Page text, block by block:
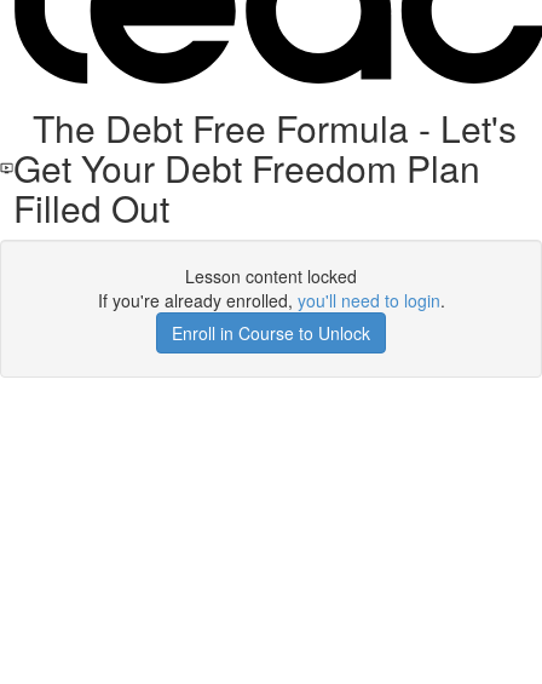
The Debt Free Formula - Let's
Get Your Debt Freedom Plan
Filled Out
Lesson content locked
If you're already enrolled, you'll need to login.
Enroll in Course to Unlock